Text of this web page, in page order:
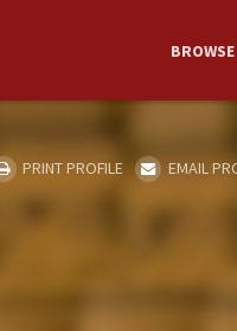
BROWSE
PRINT PROFILE EMAIL